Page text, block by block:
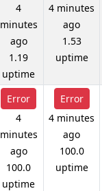
4
minutes
ago
1.19
uptime
4 minutes
ago
1.53
uptime
Error
4
minutes
ago
100.0
uptime
Error
4 minutes
ago
100.0
uptime